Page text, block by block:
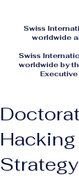
Swiss
worldwide
Swiss
worldwide by
Strategy